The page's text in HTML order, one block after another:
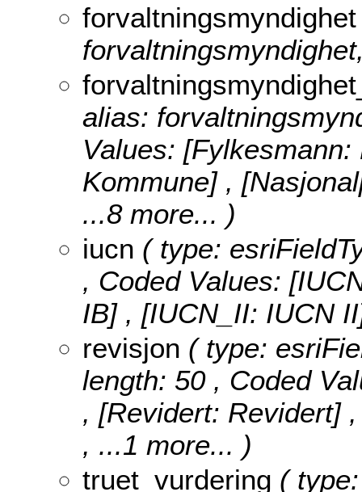
forvaltningsmyndighet
alias:
Values: [Fylkesmann:
Kommune] ,
...8 more... )
iucn ( type:
, Coded Values:
IB] , [IUCN_II: IUCN
revisjon ( type:
length: 50 , Coded
, [Revidert: Revidert]
, ...1 more... )
truet_vurdering (